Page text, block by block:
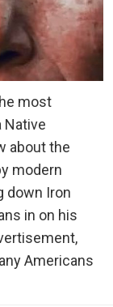
most
Native
about the
modern
down Iron
in on his
Americans